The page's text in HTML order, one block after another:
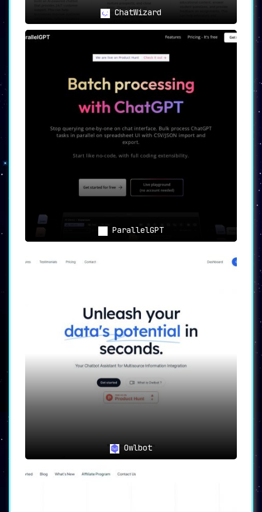
operational automation.
Conclusion: A Pioneering Tool for
AI-Driven Communication
AI Bot offers a potent combination of ease-of-
use, customization, and extensive feature
sets, making it an indispensable tool for any
modern communication strategy.Its low-code
it universally accessible, while its emphasis
on data privacy ensures that user information
remains secure.In sum, AI Bot is a pioneering
ChatWizard
ParallelGPT
Owlbot